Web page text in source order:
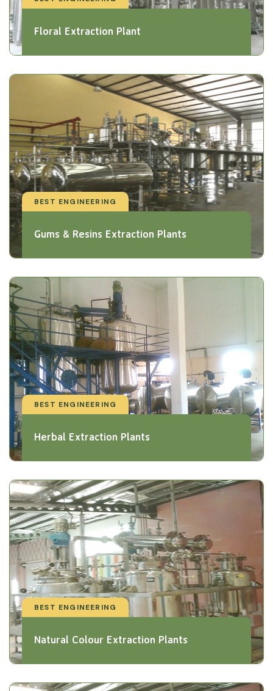
Floral Extraction Plant
BEST ENGINEERING
Gums & Resins Extraction Plants
BEST ENGINEERING
Herbal Extraction Plants
BEST ENGINEERING
Natural Colour Extraction Plants